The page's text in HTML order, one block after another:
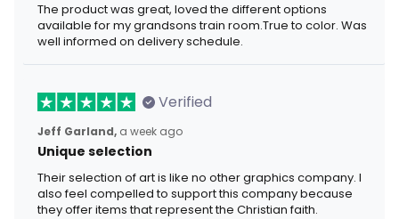
The product was great, loved the different options
available for my grandsons train room.True to color. Was
well informed on delivery schedule.
Verified
Jeff Garland, a week ago
Unique selection
Their selection of art is like no other graphics company. I
also feel compelled to support this company because
they offer items that represent the Christian faith.